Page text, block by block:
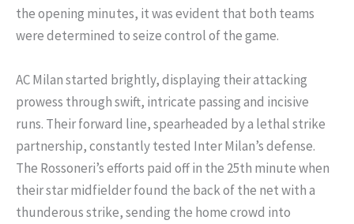
the opening minutes, it was evident that both teams
were determined to seize control of the game.
AC Milan started brightly, displaying their attacking
prowess through swift, intricate passing and incisive
runs. Their forward line, spearheaded by a lethal strike
partnership, constantly tested Inter Milan’s defense.
The Rossoneri’s efforts paid off in the 25th minute when
their star midfielder found the back of the net with a
thunderous strike, sending the home crowd into